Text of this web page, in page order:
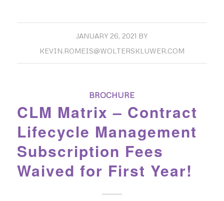
JANUARY 26, 2021 BY
KEVIN.ROMEIS@WOLTERSKLUWER.COM
BROCHURE
CLM Matrix – Contract
Lifecycle Management
Subscription Fees
Waived for First Year!